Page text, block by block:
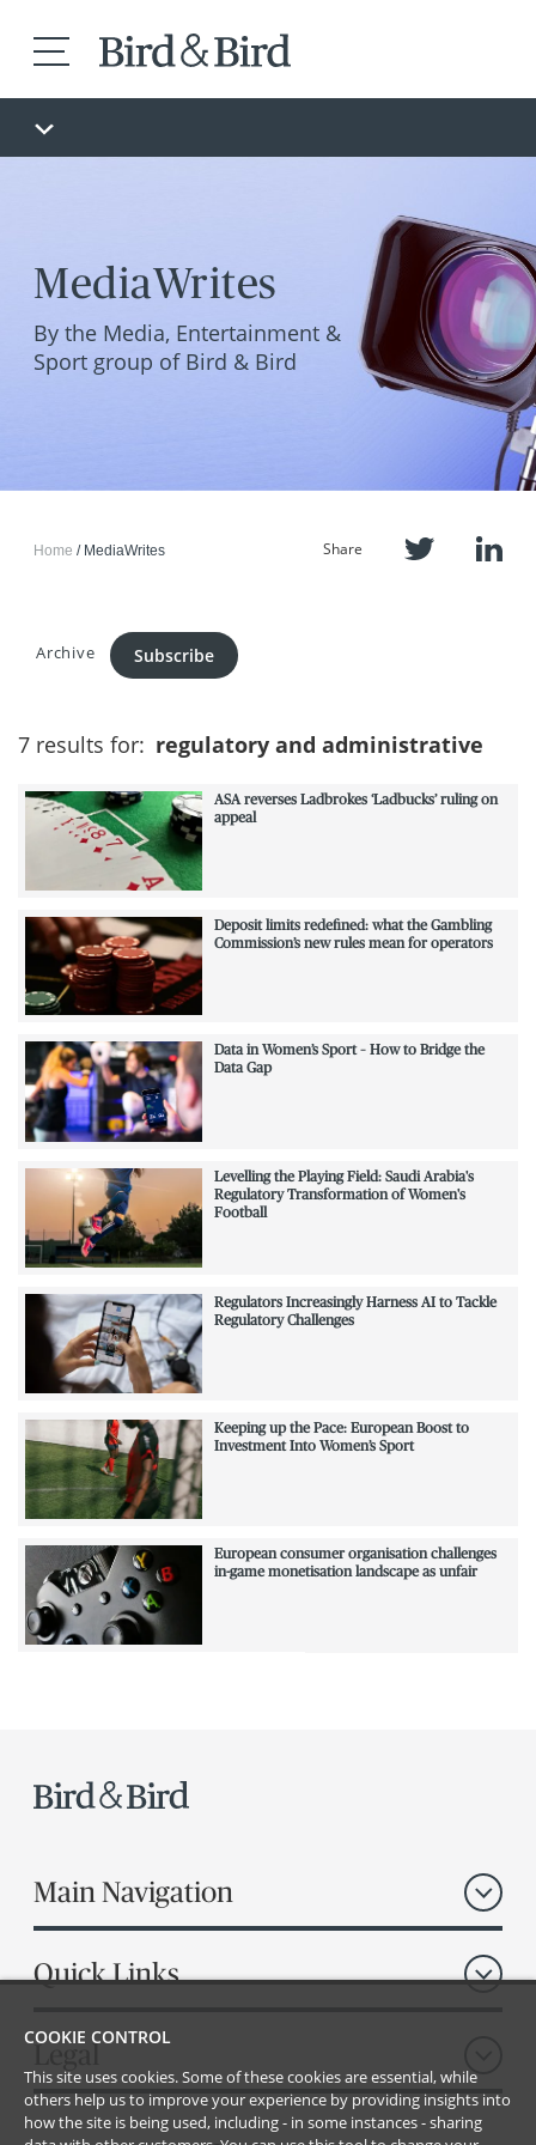
MediaWrites
By the Media, Entertainment &
Sport group of Bird & Bird
Home MediaWrites Share
Archive Subscribe
7 results for: regulatory and administrative
ASA reverses Ladbrokes ‘Ladbucks’ ruling on
appeal
Deposit limits redefined: what the Gambling
Commission’s new rules mean for operators
Data in Women’s Sport – How to Bridge the
Data Gap
Levelling the Playing Field: Saudi Arabia's
Regulatory Transformation of Women's
Football
Regulators Increasingly Harness AI to Tackle
Regulatory Challenges
Keeping up the Pace: European Boost to
Investment Into Women’s Sport
European consumer organisation challenges
in-game monetisation landscape as unfair
Main Navigation
Quick Links
COOKIE CONTROL
This site uses cookies. Some of these cookies are essential, while
others help us to improve your experience by providing insights into
how the site is being used, including - in some instances - sharing